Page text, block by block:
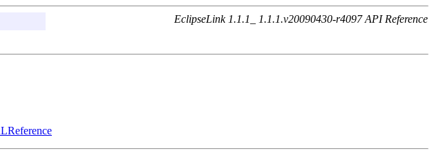
EclipseLink 1.1.1_ 1.1.1.v20090430-r4097 API Reference